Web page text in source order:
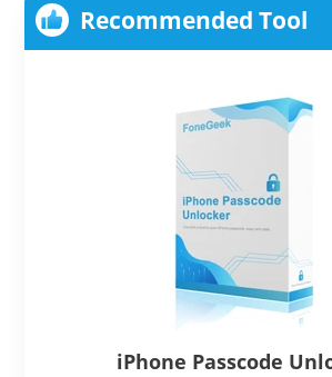
Recommended Tool
iPhone Passcode